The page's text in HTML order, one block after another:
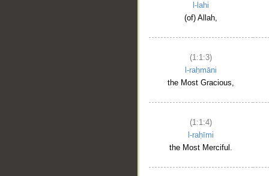
l-lahi
(of) Allah,
(1:1:3)
l-raḥmāni
the Most Gracious,
(1:1:4)
l-raḥīmi
the Most Merciful.